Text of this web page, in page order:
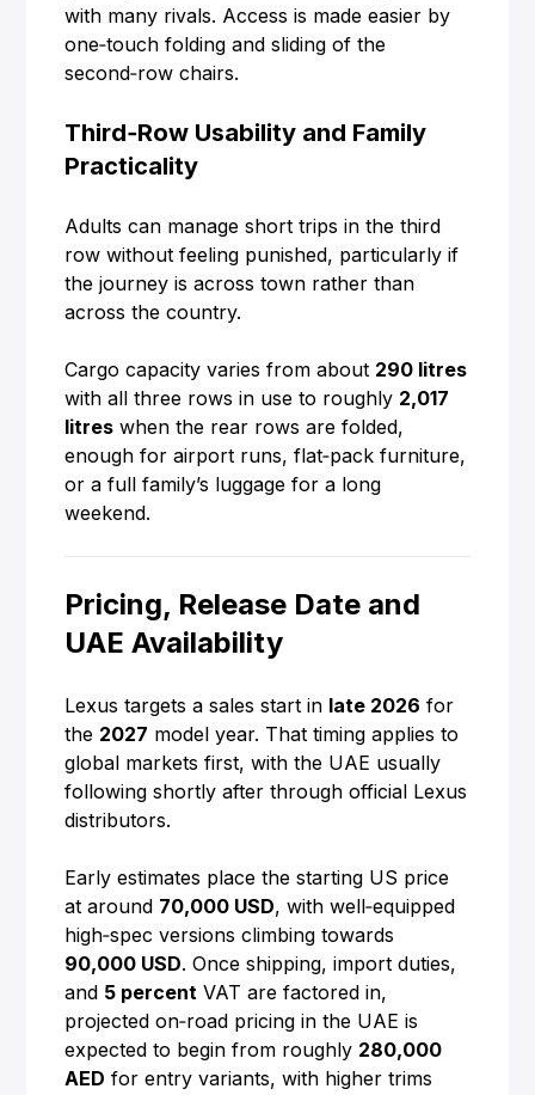
with many rivals. Access is made easier by
one‑touch folding and sliding of the
second‑row chairs.
Third‑Row Usability and Family
Practicality
Adults can manage short trips in the third
row without feeling punished, particularly if
the journey is across town rather than
across the country.
Cargo capacity varies from about 290 litres
with all three rows in use to roughly 2,017
litres when the rear rows are folded,
enough for airport runs, flat‑pack furniture,
or a full family’s luggage for a long
weekend.
Pricing, Release Date and
UAE Availability
Lexus targets a sales start in late 2026 for
the 2027 model year. That timing applies to
global markets first, with the UAE usually
following shortly after through official Lexus
distributors.
Early estimates place the starting US price
at around 70,000 USD, with well‑equipped
high‑spec versions climbing towards
90,000 USD. Once shipping, import duties,
and 5 percent VAT are factored in,
projected on‑road pricing in the UAE is
expected to begin from roughly 280,000
AED for entry variants, with higher trims